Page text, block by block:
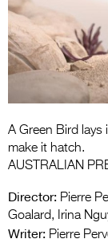
A Green Bird lays
make it hatch.
AUSTRALIAN
Director: Pierre
Goalard, Irina
Writer: Pierre